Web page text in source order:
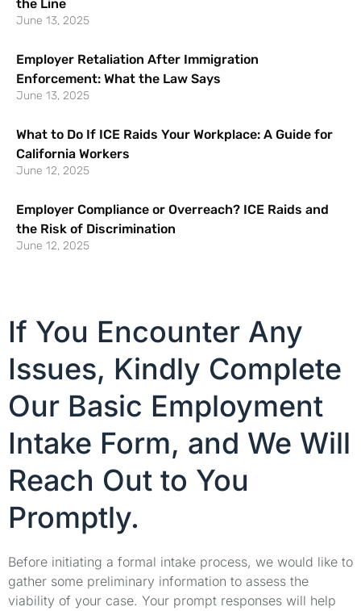
the Line
June 13, 2025
Employer Retaliation After Immigration
Enforcement: What the Law Says
June 13, 2025
What to Do If ICE Raids Your Workplace: A Guide for
California Workers
June 12, 2025
Employer Compliance or Overreach? ICE Raids and
the Risk of Discrimination
June 12, 2025
If You Encounter Any
Issues, Kindly Complete
Our Basic Employment
Intake Form, and We Will
Reach Out to You
Promptly.
Before initiating a formal intake process, we would like to
gather some preliminary information to assess the
viability of your case. Your prompt responses will help